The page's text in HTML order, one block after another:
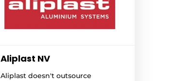
Aliplast NV
Aliplast doesn't outsource